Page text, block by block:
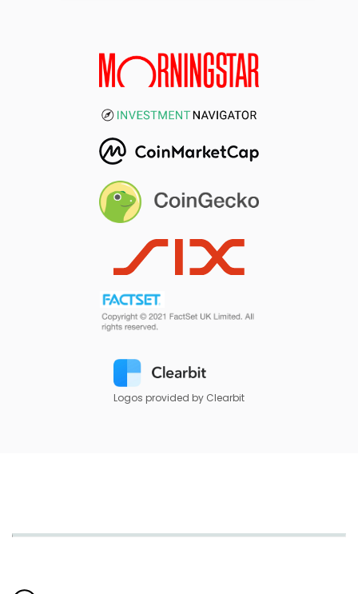
Logos provided by Clearbit